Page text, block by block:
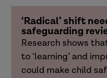
‘Radical’ shift
safeguarding
Research shows
to ‘learning’ and
could make child